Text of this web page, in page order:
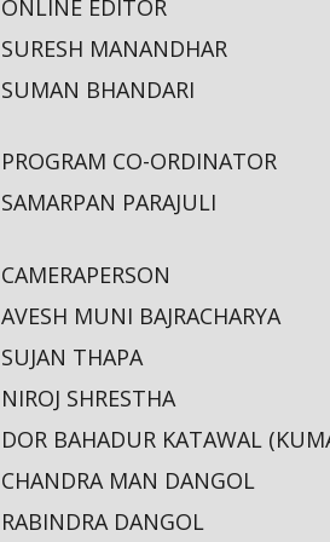
ONLINE EDITOR
SURESH MANANDHAR
SUMAN BHANDARI
PROGRAM CO-ORDINATOR
SAMARPAN PARAJULI
CAMERAPERSON
AVESH MUNI BAJRACHARYA
SUJAN THAPA
NIROJ SHRESTHA
DOR BAHADUR KATAWAL
CHANDRA MAN DANGOL
RABINDRA DANGOL